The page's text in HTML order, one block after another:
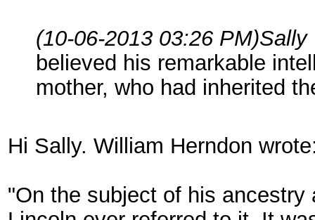
(10-06-2013 03:26 PM)
believed his remarkable
mother, who had inherited
Hi Sally. William Herndon
"On the subject of his ancestry